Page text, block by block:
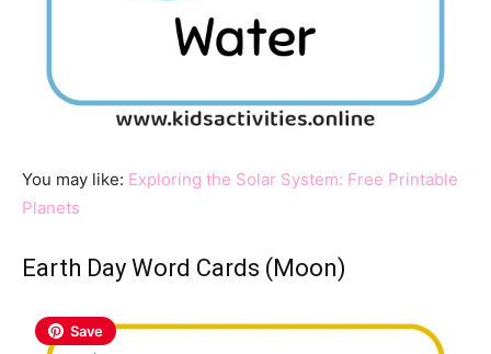
You may like: Exploring the Solar System: Free Printable
Planets
Earth Day Word Cards (Moon)
Save